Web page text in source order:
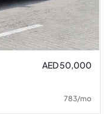
AED 50,000
783/mo